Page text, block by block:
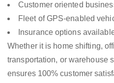
Customer oriented
Fleet of GPS-enabled
Insurance options
Whether it is home shifting,
transportation, or warehouse
ensures 100% customer